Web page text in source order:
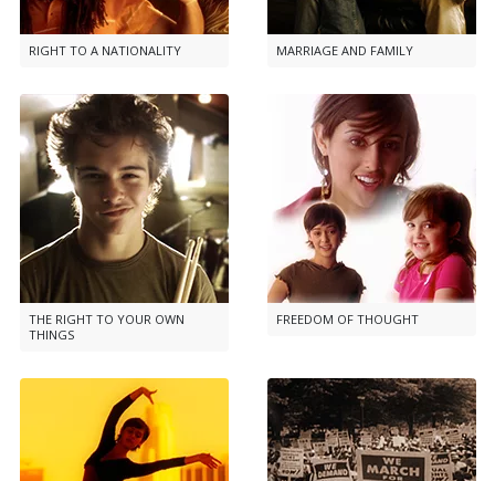
RIGHT TO A NATIONALITY MARRIAGE AND FAMILY
THE RIGHT TO YOUR OWN
THINGS
FREEDOM OF THOUGHT